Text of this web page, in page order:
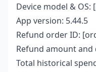
Device model &
App version: 5.44.5
Refund order ID:
Refund amount
Total historical